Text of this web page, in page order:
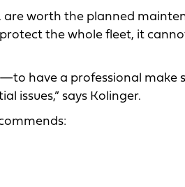
are worth the planned
the whole fleet, it
have a professional make
issues,” says Kolinger.